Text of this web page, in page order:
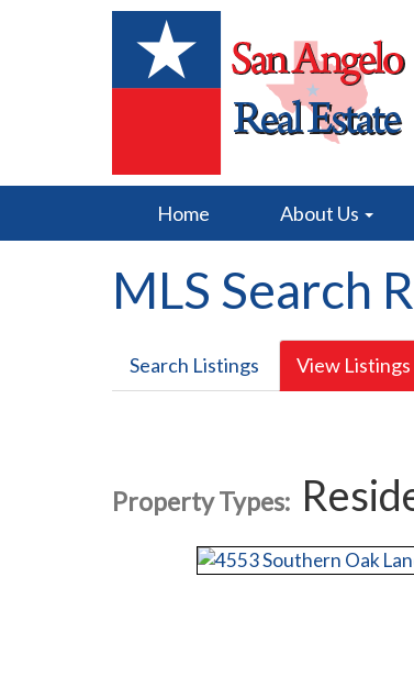
Home About Us
MLS Search
Search Listings View Listings
Property Types: